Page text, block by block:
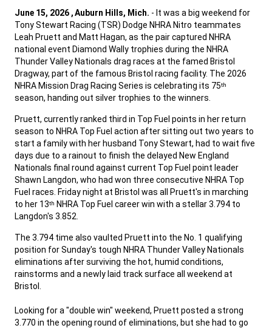
June 15, 2026 , Auburn Hills, Mich. - It was a big weekend for
Tony Stewart Racing (TSR) Dodge NHRA Nitro teammates
Leah Pruett and Matt Hagan, as the pair captured NHRA
national event Diamond Wally trophies during the NHRA
Thunder Valley Nationals drag races at the famed Bristol
Dragway, part of the famous Bristol racing facility. The 2026
NHRA Mission Drag Racing Series is celebrating its 75th
season, handing out silver trophies to the winners.
Pruett, currently ranked third in Top Fuel points in her return
season to NHRA Top Fuel action after sitting out two years to
start a family with her husband Tony Stewart, had to wait five
days due to a rainout to finish the delayed New England
Nationals final round against current Top Fuel point leader
Shawn Langdon, who had won three consecutive NHRA Top
Fuel races. Friday night at Bristol was all Pruett's in marching
to her 13th NHRA Top Fuel career win with a stellar 3.794 to
Langdon's 3.852.
The 3.794 time also vaulted Pruett into the No. 1 qualifying
position for Sunday's tough NHRA Thunder Valley Nationals
eliminations after surviving the hot, humid conditions,
rainstorms and a newly laid track surface all weekend at
Bristol.
Looking for a "double win" weekend, Pruett posted a strong
3.770 in the opening round of eliminations, but she had to go